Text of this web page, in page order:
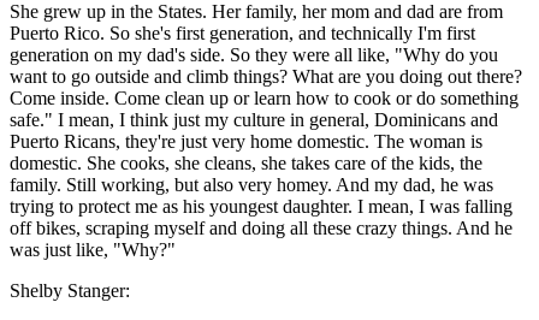
She grew up in the States. Her family, her mom and dad are from
Puerto Rico. So she's first generation, and technically I'm first
generation on my dad's side. So they were all like, "Why do you
want to go outside and climb things? What are you doing out there?
Come inside. Come clean up or learn how to cook or do something
safe." I mean, I think just my culture in general, Dominicans and
Puerto Ricans, they're just very home domestic. The woman is
domestic. She cooks, she cleans, she takes care of the kids, the
family. Still working, but also very homey. And my dad, he was
trying to protect me as his youngest daughter. I mean, I was falling
off bikes, scraping myself and doing all these crazy things. And he
was just like, "Why?"
Shelby Stanger: